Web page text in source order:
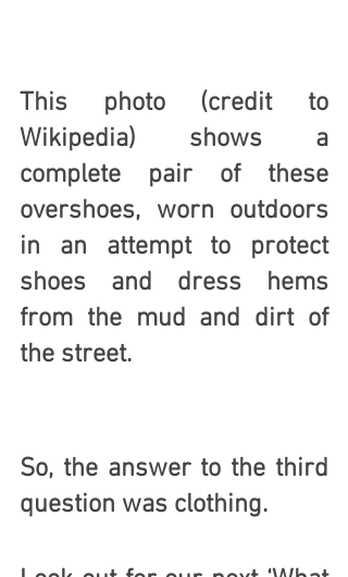
This photo (credit to
Wikipedia) shows a
complete pair of these
overshoes, worn outdoors
in an attempt to protect
shoes and dress hems
from the mud and dirt of
the street.
So, the answer to the third
question was clothing.